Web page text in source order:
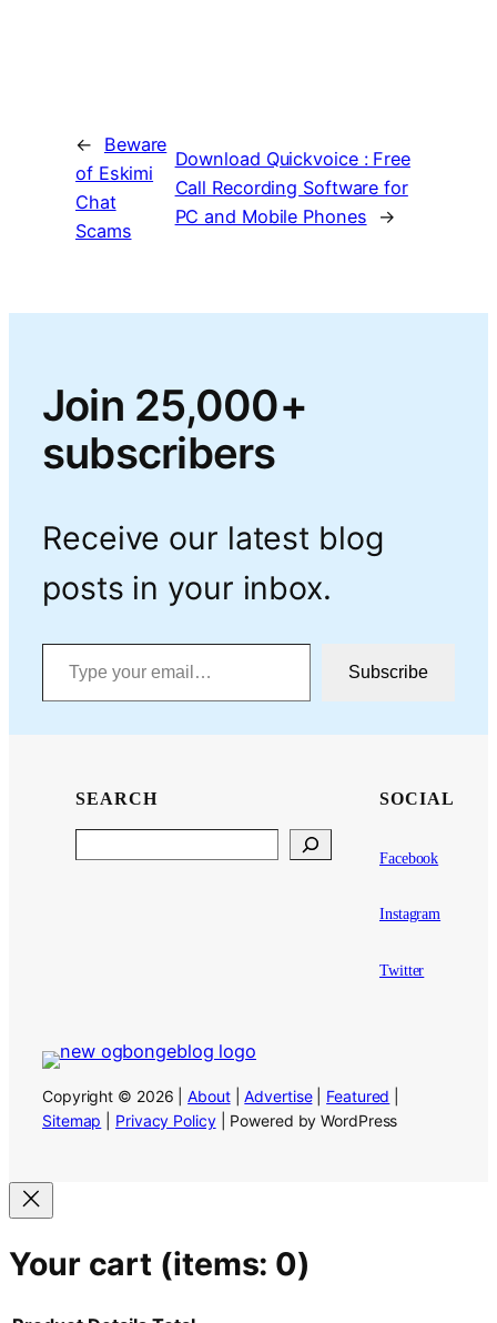
←
Beware
of Eskimi
Chat
Scams
Download Quickvoice : Free
Call Recording Software for
PC and Mobile Phones
→
Join 25,000+
subscribers
Receive our latest blog
posts in your inbox.
Type your email…
Subscribe
SEARCH SOCIAL
Facebook
Instagram
Twitter
Copyright © 2026 |About|Advertise| Featured
Sitemap
Privacy Policy| Powered by WordPress
Your cart (items: 0)